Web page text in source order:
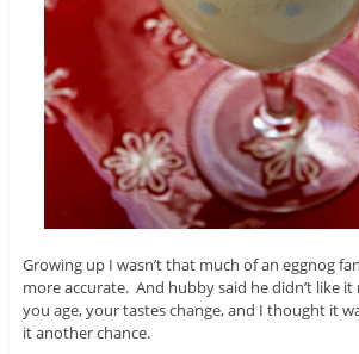
Growing up I wasn’t that much of an eggnog
more accurate. And hubby said he didn’t like
you age, your tastes change, and I thought it
it another chance.